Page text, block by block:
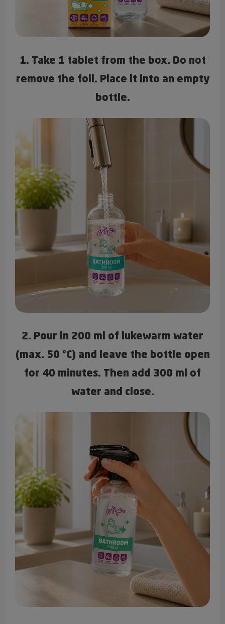
1. Take 1 tablet from the box. Do not
remove the foil. Place it into an empty
bottle.
2. Pour in 200 ml of lukewarm water
(max. 50 °C) and leave the bottle open
for 40 minutes. Then add 300 ml of
water and close.